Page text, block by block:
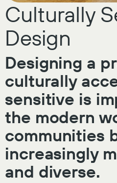
Culturally
Design
Designing a
culturally
sensitive is
the modern
communities
increasingly
and diverse.